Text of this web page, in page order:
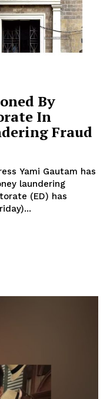
By
In
Fraud
Yami Gautam has
laundering